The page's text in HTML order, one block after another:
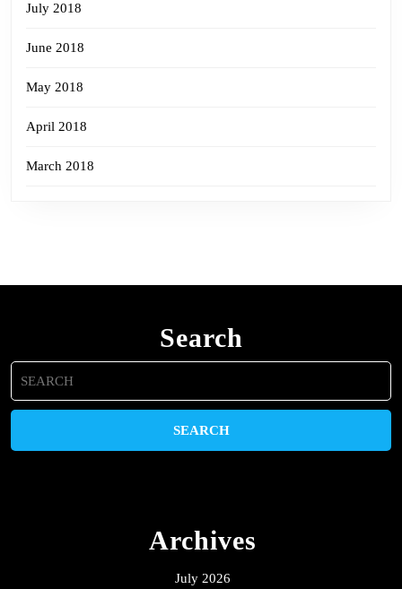
July 2018
June 2018
May 2018
April 2018
March 2018
Search
Search
for:
Archives
July 2026